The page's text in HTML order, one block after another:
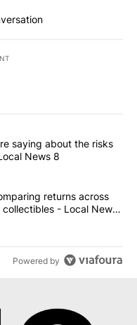
articles in the last
advisors are saying
saying about the risks
News 8
Comparing
returns across
- Local News
Powered by